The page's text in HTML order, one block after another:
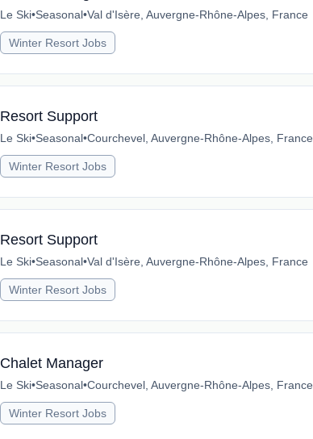
Le Ski•Seasonal•Val d'Isère, Auvergne-Rhône-Alpes, France
Winter Resort Jobs
Resort Support
Le Ski•Seasonal•Courchevel, Auvergne-Rhône-Alpes, France
Winter Resort Jobs
Resort Support
Le Ski•Seasonal•Val d'Isère, Auvergne-Rhône-Alpes, France
Winter Resort Jobs
Chalet Manager
Le Ski•Seasonal•Courchevel, Auvergne-Rhône-Alpes, France
Winter Resort Jobs